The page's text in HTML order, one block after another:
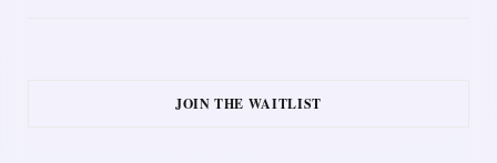
JOIN THE WAITLIST